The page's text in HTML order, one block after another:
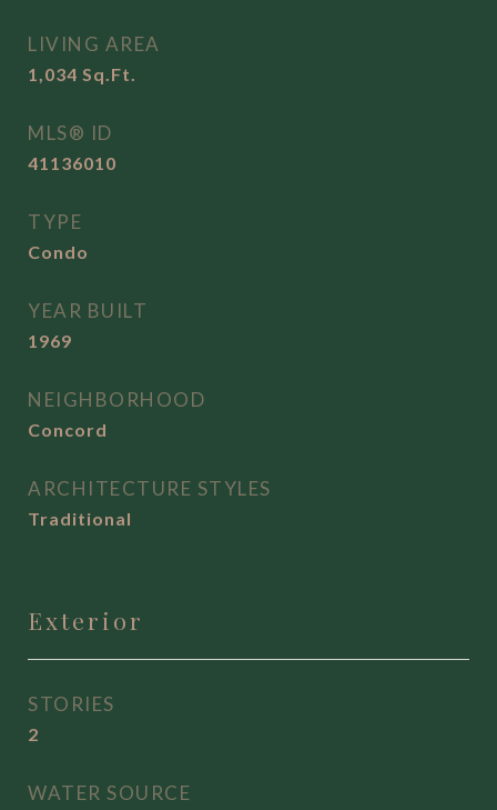
LIVING AREA
1,034 Sq.Ft.
MLS® ID
41136010
TYPE
Condo
YEAR BUILT
1969
NEIGHBORHOOD
Concord
ARCHITECTURE STYLES
Traditional
Exterior
STORIES
2
WATER SOURCE